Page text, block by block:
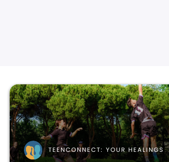
TEENCONNECT: YOUR HEALINGS